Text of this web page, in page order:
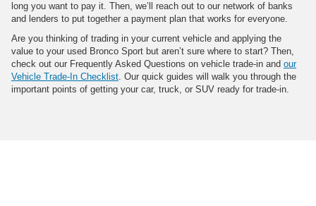
long you want to pay it. Then, we’ll reach out to our network of banks
and lenders to put together a payment plan that works for everyone.
Are you thinking of trading in your current vehicle and applying the
value to your used Bronco Sport but aren’t sure where to start? Then,
check out our Frequently Asked Questions on vehicle trade-in and our
Vehicle Trade-In Checklist. Our quick guides will walk you through the
important points of getting your car, truck, or SUV ready for trade-in.